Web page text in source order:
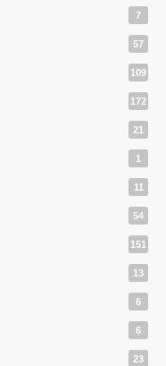
7
57
109
172
21
1
11
54
151
13
6
6
23